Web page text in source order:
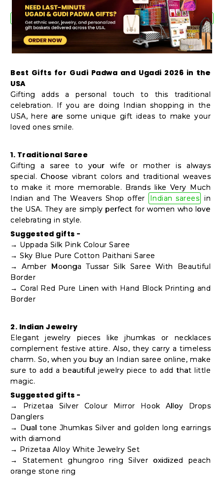
Best Gifts for Gudi Padwa and Ugadi 2026 in the
USA
Gifting adds a personal touch to this traditional
celebration. If you are doing Indian shopping in the
USA, here are some unique gift ideas to make your
loved ones smile.
1. Traditional Saree
Gifting a saree to your wife or mother is always
special. Choose vibrant colors and traditional weaves
to make it more memorable. Brands like Very Much
Indian and The Weavers Shop offer
Indian sarees in
the USA. They are simply perfect for women who love
celebrating in style.
Suggested gifts -
→ Uppada Silk Pink Colour Saree
→ Sky Blue Pure Cotton Paithani Saree
→ Amber Moonga Tussar Silk Saree With Beautiful
Border
→ Coral Red Pure Linen with Hand Block Printing and
Border
2. Indian Jewelry
Elegant jewelry pieces like jhumkas or necklaces
complement festive attire. Also, they carry a timeless
charm. So, when you buy an Indian saree online, make
sure to add a beautiful jewelry piece to add that little
magic.
Suggested gifts -
→ Prizetaa Silver Colour Mirror Hook Alloy Drops
Danglers
→ Dual tone Jhumkas Silver and golden long earrings
with diamond
→ Prizetaa Alloy White Jewelry Set
→ Statement ghungroo ring Silver oxidized peach
orange stone ring